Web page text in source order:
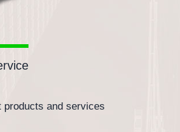
products and services